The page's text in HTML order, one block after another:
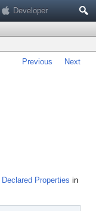
Developer
Search
Next
Previous
Declared Properties in